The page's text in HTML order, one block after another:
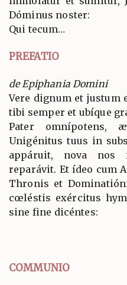
Dóminus noster:
Qui tecum…
PREFATIO
de Epiphania Domini
Vere dignum et justum
tibi semper et ubíque
Pater omnípotens,
Unigénitus tuus in
appáruit, nova nos
reparávit. Et ídeo cum
Thronis et
cœléstis exércitus
sine fine dicéntes:
COMMUNIO